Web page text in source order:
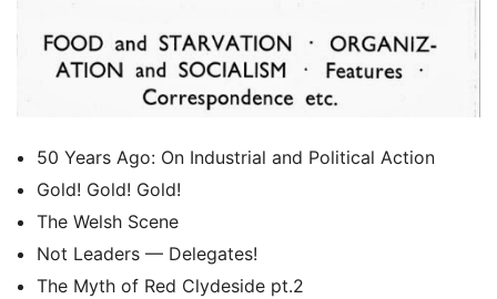
50 Years Ago: On Industrial and Political Action
Gold! Gold! Gold!
The Welsh Scene
Not Leaders — Delegates!
The Myth of Red Clydeside pt.2